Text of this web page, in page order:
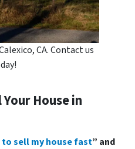
CA. Contact us
Your House in
to sell my house fast” and